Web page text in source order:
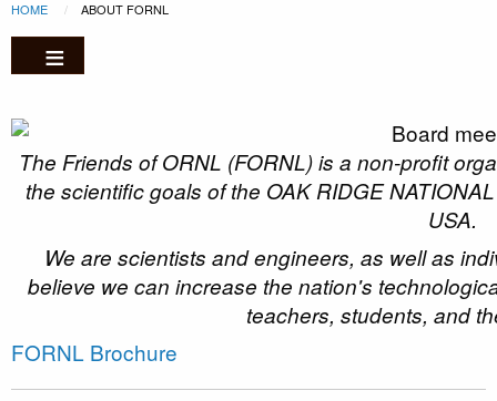
Skip to main content
Breadcrumb
HOME CURRENT:
ABOUT FORNL
The Friends of ORNL (FORNL) is a non-profit
the scientific goals of the OAK RIDGE
USA.
We are scientists and engineers, as well as
believe we can increase the nation's
teachers, students, and
FORNL Brochure